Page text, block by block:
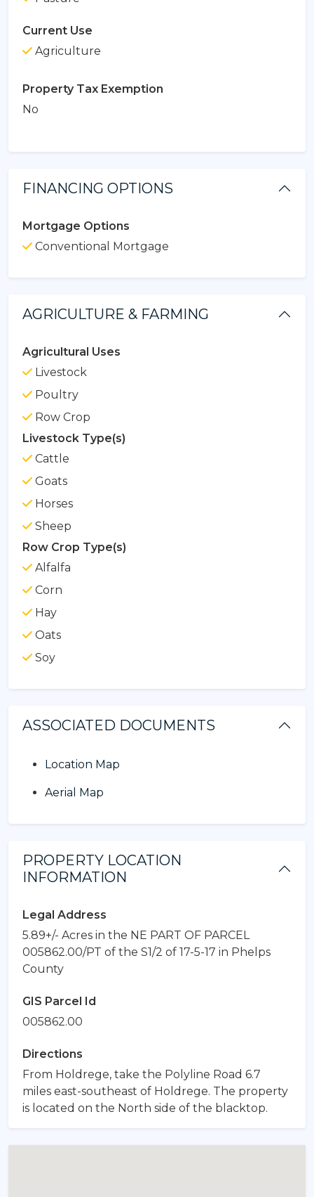
Current Use
Agriculture
Property Tax Exemption
No
FINANCING OPTIONS
Mortgage Options
Conventional Mortgage
AGRICULTURE & FARMING
Agricultural Uses
Livestock
Poultry
Row Crop
Livestock Type(s)
Cattle
Goats
Horses
Sheep
Row Crop Type(s)
Alfalfa
Corn
Hay
Oats
Soy
ASSOCIATED DOCUMENTS
Location Map
Aerial Map
PROPERTY LOCATION
INFORMATION
Legal Address
5.89+/- Acres in the NE PART OF PARCEL
005862.00/PT of the S1/2 of 17-5-17 in Phelps
County
GIS Parcel Id
005862.00
Directions
From Holdrege, take the Polyline Road 6.7
miles east-southeast of Holdrege. The property
is located on the North side of the blacktop.